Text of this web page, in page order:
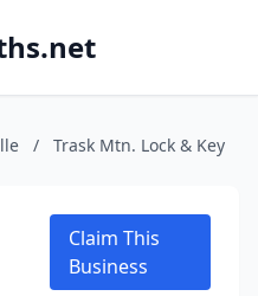
/ Trask Mtn. Lock & Key
Claim This
Business